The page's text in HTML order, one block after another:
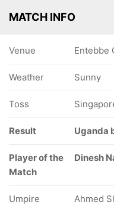
MATCH INFO
Venue Entebbe
Weather Sunny
Toss
Result Uganda
Player of the
Match
Dinesh
Umpire
Ahmed